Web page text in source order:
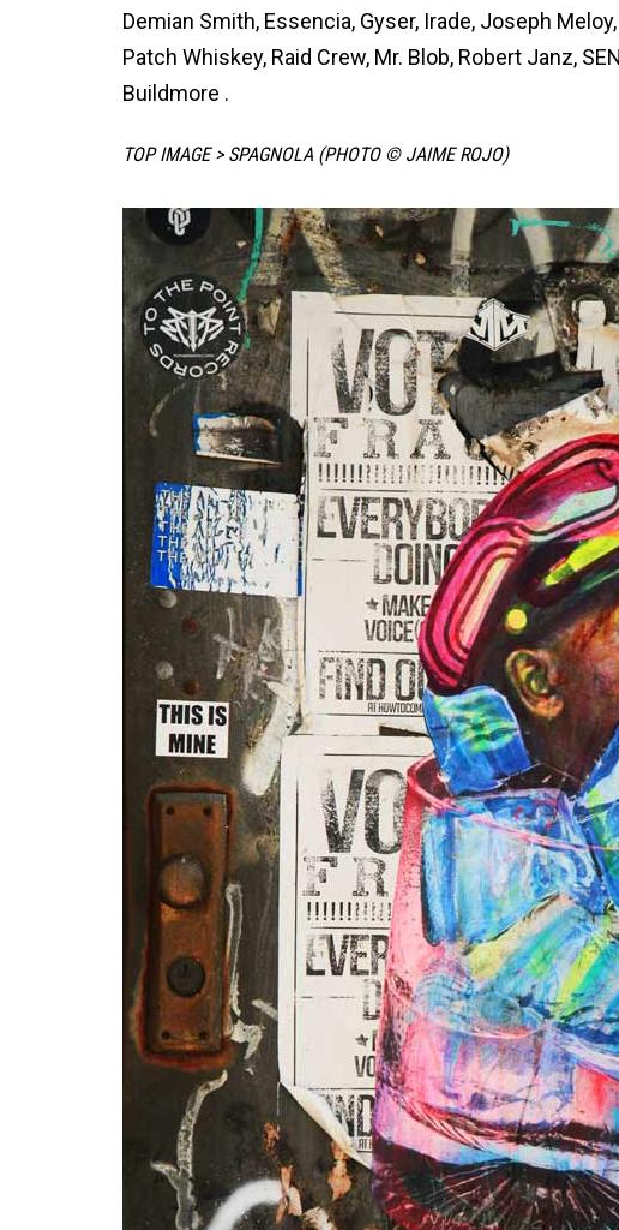
Demian Smith, Essencia, Gyser, Irade, Joseph
Patch Whiskey, Raid Crew, Mr. Blob, Robert Janz,
Buildmore .
TOP IMAGE > SPAGNOLA (PHOTO © JAIME ROJO)